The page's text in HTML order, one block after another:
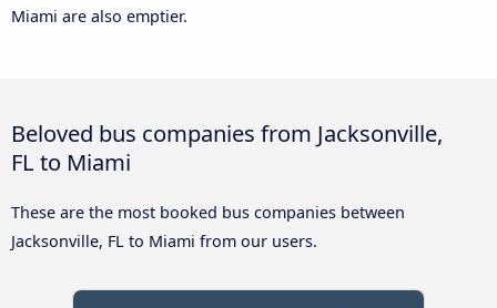
Miami are also emptier.
Beloved bus companies from Jacksonville,
FL to Miami
These are the most booked bus companies between
Jacksonville, FL to Miami from our users.